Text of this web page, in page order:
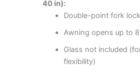
40 in):
Double-point fork lock
Awning opens up to
Glass not included
flexibility)